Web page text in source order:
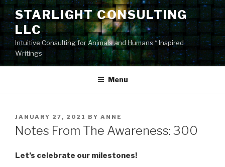
Skip
content
STARLIGHT CONSULTING
LLC
Intuitive Consulting for Animals and Humans * Inspired
Writings
Menu
POSTED
ON
JANUARY 27, 2021 BY ANNE
Notes From The Awareness: 300
Let’s celebrate our milestones!